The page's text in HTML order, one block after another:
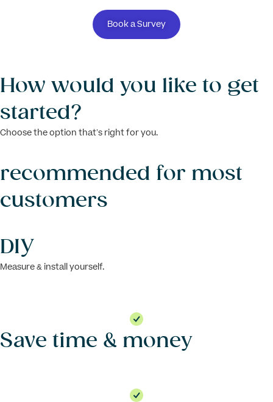
Book a Survey
How would you like to get
started?
Choose the option that’s right for you.
recommended for most
customers
DIY
Measure & install yourself.
Save time & money